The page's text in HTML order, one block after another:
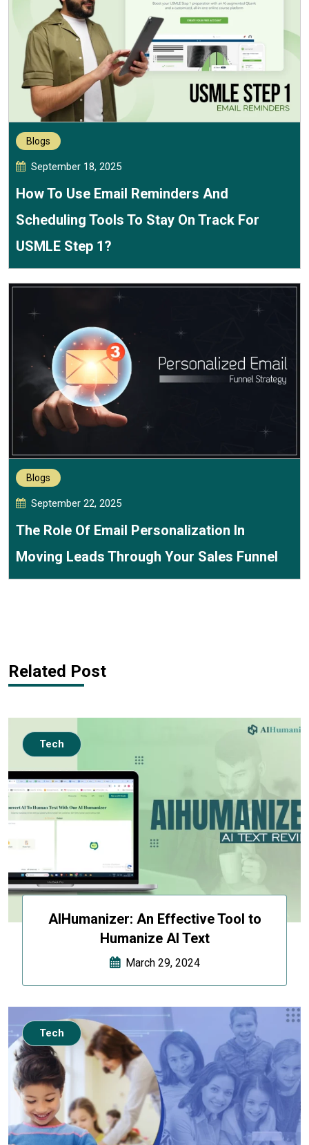
Blogs
September 18, 2025
How To Use Email Reminders And
Scheduling Tools To Stay On Track For
USMLE Step 1?
Blogs
September 22, 2025
The Role Of Email Personalization In
Moving Leads Through Your Sales Funnel
Related Post
AIHumanizer: An Effective Tool to
Humanize AI Text
March 29, 2024
Tech
Tech